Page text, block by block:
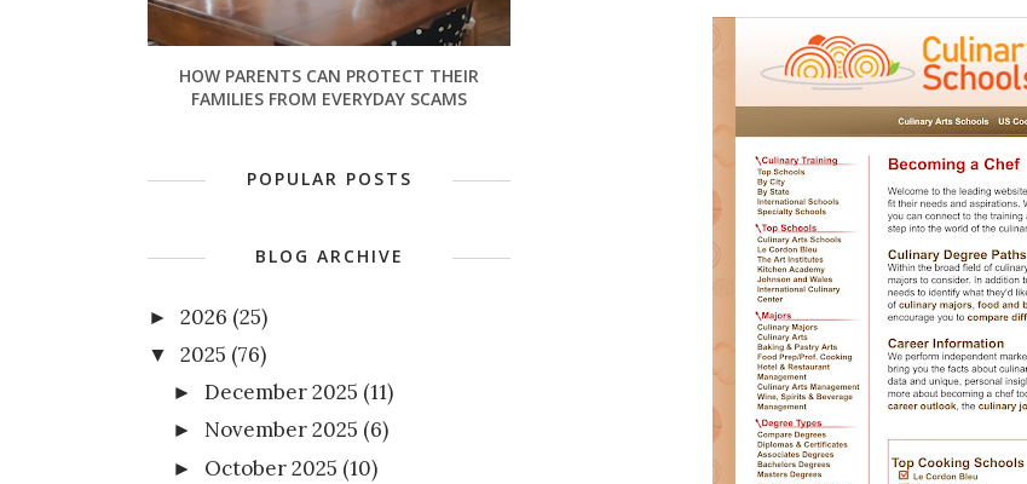
HOW PARENTS CAN PROTECT THEIR
FAMILIES FROM EVERYDAY SCAMS
POPULAR POSTS
BLOG ARCHIVE
► 2026 (25)
▼ 2025 (76)
►December 2025 (11)
► November 2025 (6)
► October 2025 (10)